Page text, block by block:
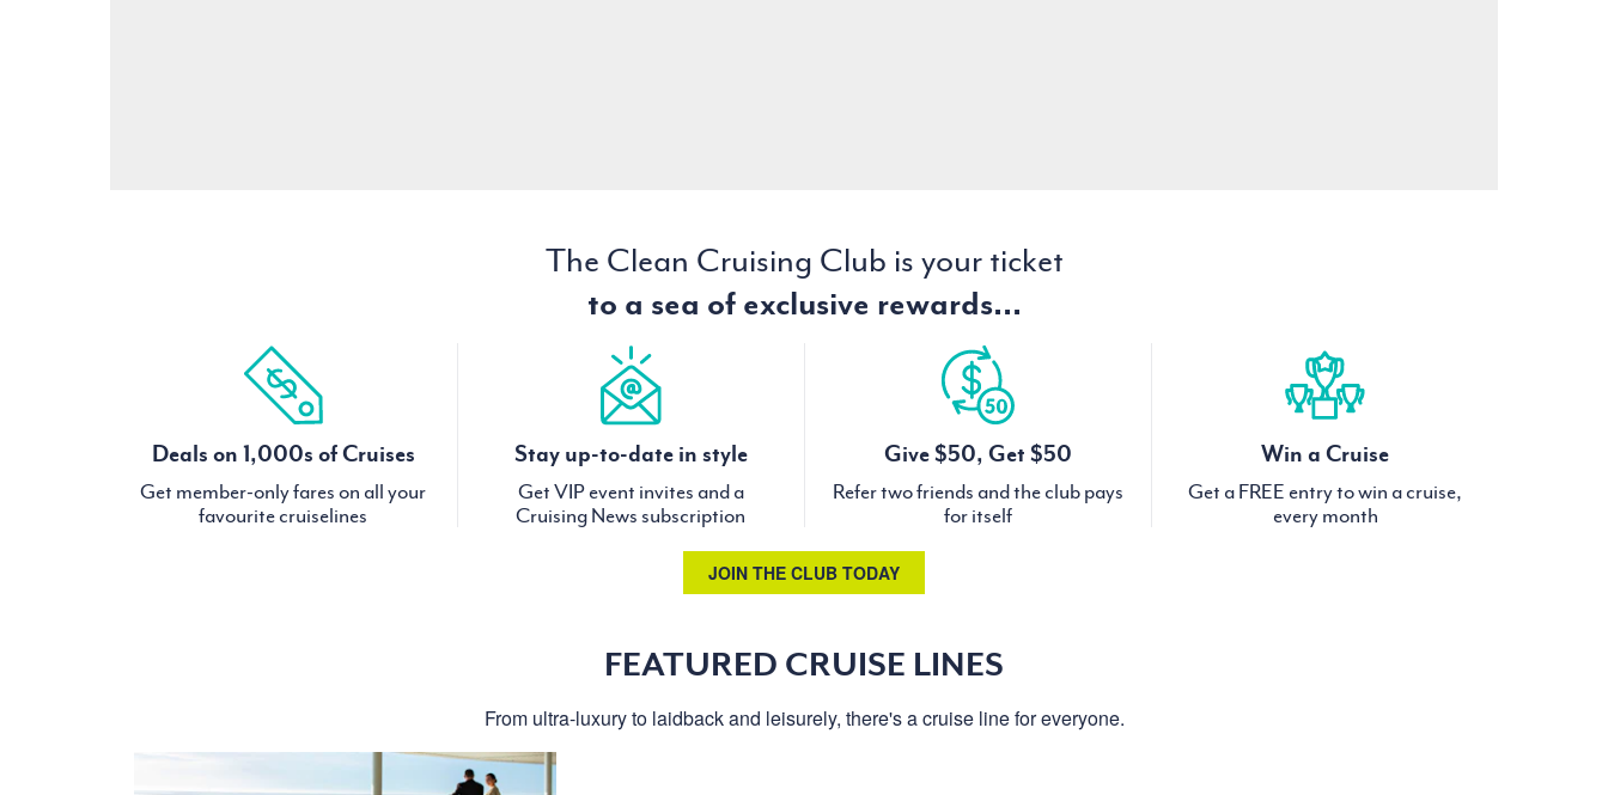
The Clean Cruising Club is your ticket
to a sea of exclusive rewards...
Deals on 1,000s of Cruises
Get member-only fares on all your
favourite cruiselines
Stay up-to-date in style
Get VIP event invites and a
Cruising News subscription
Give $50, Get $50
Refer two friends and the club pays
for itself
Win a Cruise
Get a FREE entry to win a cruise,
every month
JOIN THE CLUB TODAY
FEATURED CRUISE LINES
From ultra-luxury to laidback and leisurely, there's a cruise line for everyone.